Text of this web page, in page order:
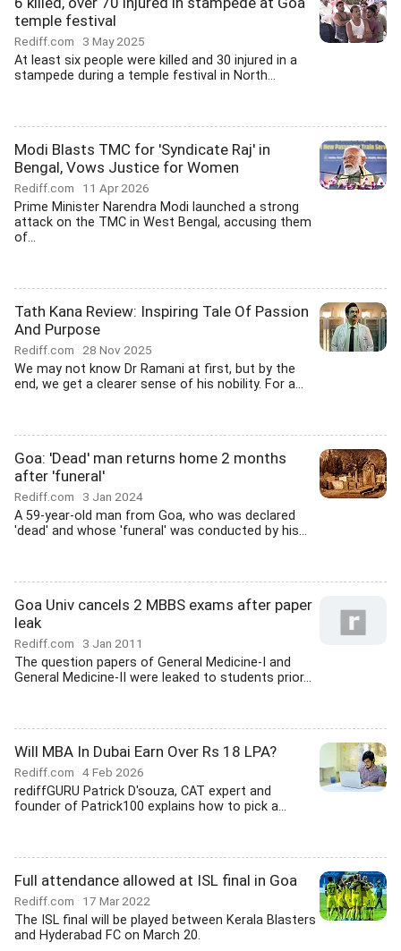
temple festival
Rediff.com 3 May 2025
At least six people were killed and 30 injured in a
stampede during a temple festival in North...
Modi Blasts TMC for 'Syndicate Raj' in
Bengal, Vows Justice for Women
Rediff.com 11 Apr 2026
Prime Minister Narendra Modi launched a strong
attack on the TMC in West Bengal, accusing them
of...
Tath Kana Review: Inspiring Tale Of Passion
And Purpose
Rediff.com 28 Nov 2025
We may not know Dr Ramani at first, but by the
end, we get a clearer sense of his nobility. For a...
Goa: 'Dead' man returns home 2 months
after 'funeral'
Rediff.com 3 Jan 2024
A 59-year-old man from Goa, who was declared
'dead' and whose 'funeral' was conducted by his...
Goa Univ cancels 2 MBBS exams after paper
leak
Rediff.com 3 Jan 2011
The question papers of General Medicine-I and
General Medicine-II were leaked to students prior...
Will MBA In Dubai Earn Over Rs 18 LPA?
Rediff.com 4 Feb 2026
rediffGURU Patrick D'souza, CAT expert and
founder of Patrick100 explains how to pick a...
Full attendance allowed at ISL final in Goa
Rediff.com 17 Mar 2022
The ISL final will be played between Kerala Blasters
and Hyderabad FC on March 20.